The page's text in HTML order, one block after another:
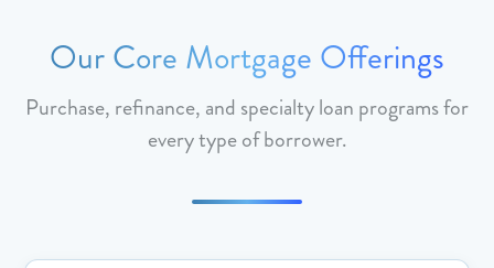
Our Core Mortgage Offerings
Purchase, refinance, and specialty loan programs for
every type of borrower.